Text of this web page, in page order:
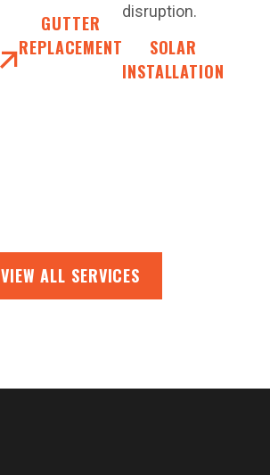
GUTTER
REPLACEMENT
disruption.
SOLAR
INSTALLATION
VIEW ALL SERVICES